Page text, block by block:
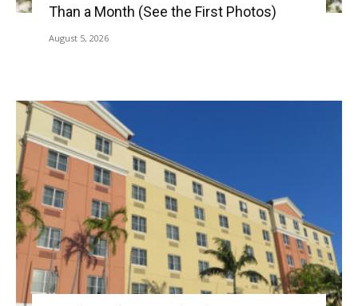
Than a Month (See the First Photos)
August 5, 2026